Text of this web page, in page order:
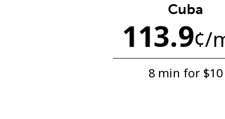
Cuba
113.9¢/
8 min for ⁦$10⁩